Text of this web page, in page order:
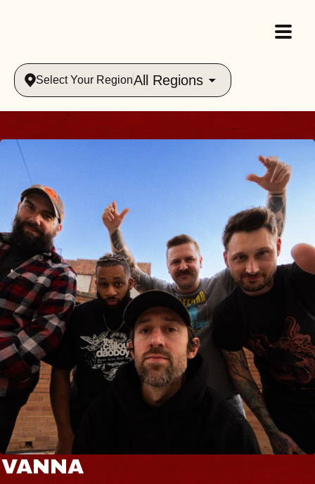
Select Your RegionAll Regions
THE BODY